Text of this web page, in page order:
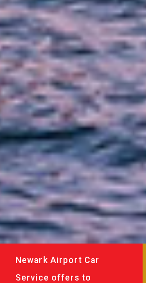
Newark Airport Car
Service offers to